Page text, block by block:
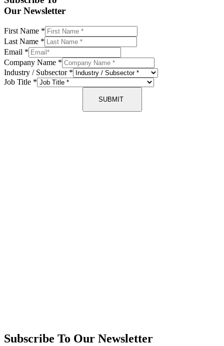
Our Newsletter
First Name *
Last Name *
Email *
Company Name *
Industry / Subsector *
Job Title *
SUBMIT
Subscribe To Our Newsletter